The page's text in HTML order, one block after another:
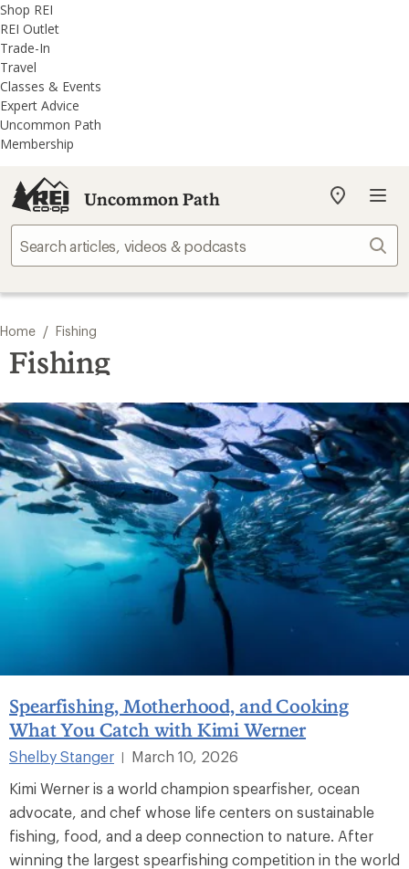
REI
Accessibility
Statement
Skip
to
main
content
Skip
to
REI
Uncommon
Path
categories
Shop REI
REI Outlet
Trade-In
Travel
Classes & Events
Expert Advice
Uncommon Path
Membership
Uncommon Path
My
store
Home / Fishing
Fishing
Spearfishing, Motherhood, and Cooking
What You Catch with Kimi Werner
Shelby Stanger |
March 10, 2026
Kimi Werner is a world champion spearfisher, ocean
advocate, and chef whose life centers on sustainable
fishing, food, and a deep connection to nature. After
winning the largest spearfishing competition in the world